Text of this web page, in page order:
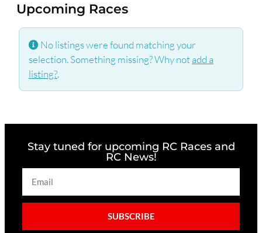
Upcoming Races
No listings were found matching your
selection. Something missing? Why notadd a
listing?.
Stay tuned for upcoming RC Races and
RC News!
SUBSCRIBE